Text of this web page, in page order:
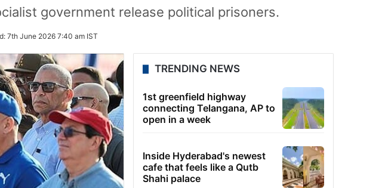
government release political prisoners.
7th June 2026 7:40 am IST
TRENDING NEWS
1st greenfield highway
connecting Telangana, AP to
open in a week
Inside Hyderabad's newest
cafe that feels like a Qutb
Shahi palace